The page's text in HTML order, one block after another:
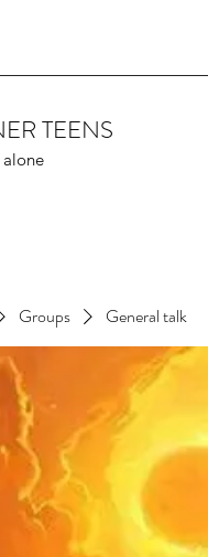
TEENS
alone
Groups General talk